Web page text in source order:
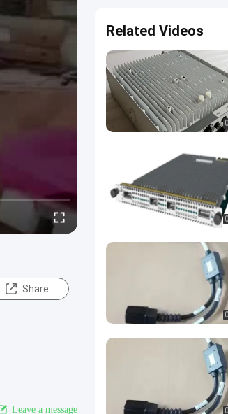
Share
Leave a message
Related Videos